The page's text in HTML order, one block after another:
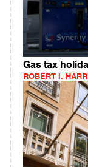
Gas tax
ROBERT I.